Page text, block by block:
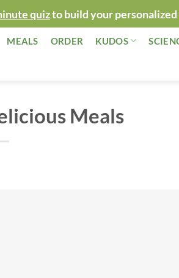
quizto build your personalized
MEALS ORDER KUDOS
Meals